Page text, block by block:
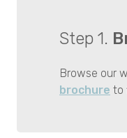
Step 1.
Browse our
brochure to